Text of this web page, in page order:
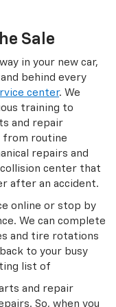
Sale
in your new car,
behind every
center. We
training to
and repair
from routine
repairs and
center that
after an accident.
online or stop by
We can complete
and tire rotations
to your busy
list of
and repair
So, when you